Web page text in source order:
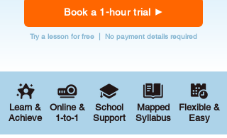
Book a 1-hour trial
Try a lesson for free | No payment details required
Learn &
Achieve
Online &
1-to-1
School
Support
Mapped
Syllabus
Flexible &
Easy